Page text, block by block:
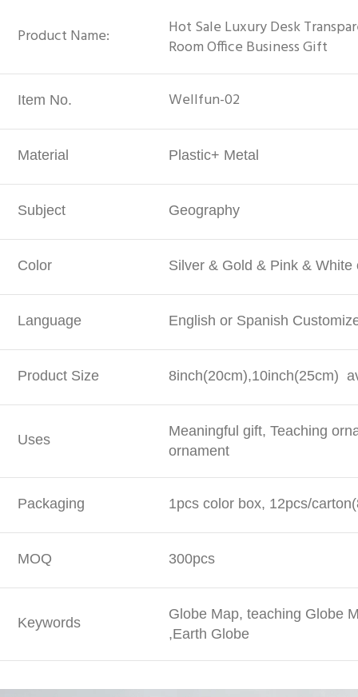
Product Name:
Hot Sale Luxury Desk
Room Office Business Gift
Item No. Wellfun-02
Material Plastic+ Metal
Subject Geography
Color Silver & Gold & Pink & White
Language English or Spanish
Product Size 8inch(20cm),10inch(25cm)
Uses
Meaningful gift, Teaching
ornament
Packaging 1pcs color box, 12pcs/
MOQ 300pcs
Keywords
Globe Map, teaching Globe
,Earth Globe